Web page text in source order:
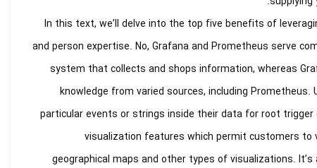
In this text, we’ll delve into the top five benefits of
and person expertise. No, Grafana and Prometheus serve
system that collects and shops information, whereas
knowledge from varied sources, including
particular events or strings inside their data for root trigger
visualization features which permit customers to
geographical maps and other types of visualizations.